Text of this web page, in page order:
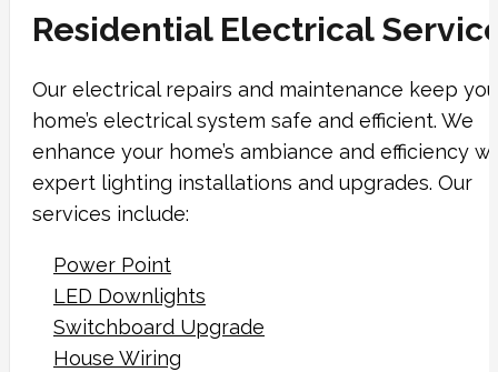
Residential Electrical
Our electrical repairs and maintenance keep
home’s electrical system safe and efficient. We
enhance your home’s ambiance and efficiency
expert lighting installations and upgrades. Our
services include:
Power Point
LED Downlights
Switchboard Upgrade
House Wiring